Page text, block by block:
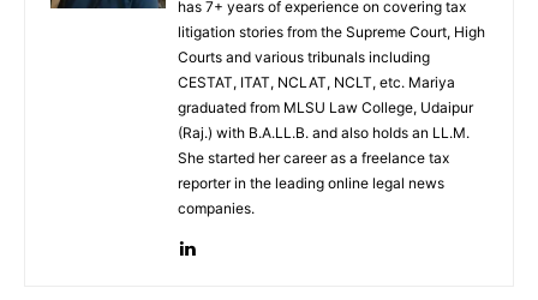
has 7+ years of experience on covering tax
litigation stories from the Supreme Court, High
Courts and various tribunals including
CESTAT, ITAT, NCLAT, NCLT, etc. Mariya
graduated from MLSU Law College, Udaipur
(Raj.) with B.A.LL.B. and also holds an LL.M.
She started her career as a freelance tax
reporter in the leading online legal news
companies.